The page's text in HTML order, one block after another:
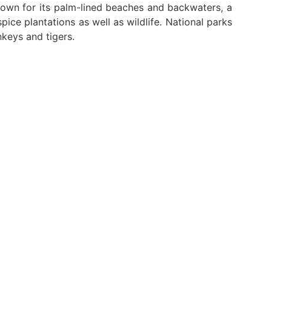
for its palm-lined beaches and backwaters, a
plantations as well as wildlife. National parks
and tigers.